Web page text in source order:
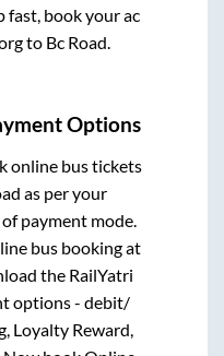
fast, book your ac
to Bc Road.
Options
online bus tickets
as per your
payment mode.
bus booking at
the RailYatri
options - debit/
Loyalty Reward,